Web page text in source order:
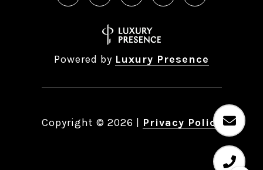
Powered by Luxury Presence
Copyright © 2026 Privacy Policy